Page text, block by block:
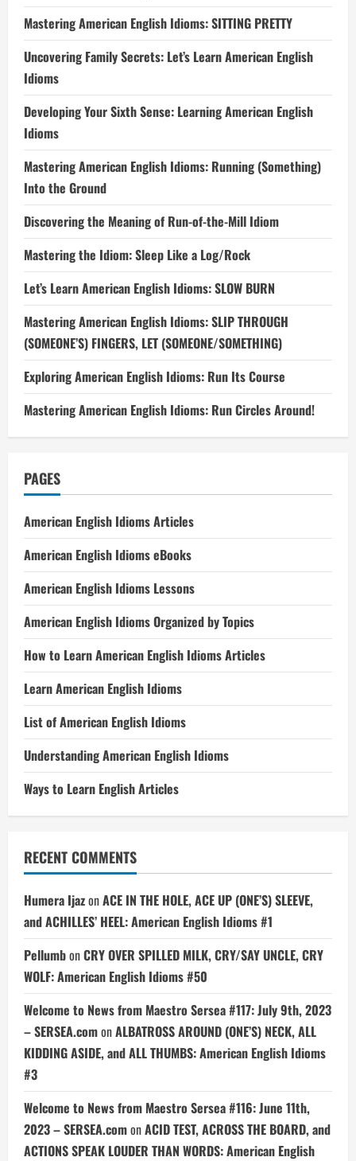
Mastering American English Idioms: SITTING PRETTY
Uncovering Family Secrets: Let’s Learn American English
Idioms
Developing Your Sixth Sense: Learning American English
Idioms
Mastering American English Idioms: Running (Something)
Into the Ground
Discovering the Meaning of Run-of-the-Mill Idiom
Mastering the Idiom: Sleep Like a Log/Rock
Let’s Learn American English Idioms: SLOW BURN
Mastering American English Idioms: SLIP THROUGH
(SOMEONE’S) FINGERS, LET (SOMEONE/SOMETHING)
Exploring American English Idioms: Run Its Course
Mastering American English Idioms: Run Circles Around!
PAGES
American English Idioms Articles
American English Idioms eBooks
American English Idioms Lessons
American English Idioms Organized by Topics
How to Learn American English Idioms Articles
Learn American English Idioms
List of American English Idioms
Understanding American English Idioms
Ways to Learn English Articles
RECENT COMMENTS
Humera IjazonACE IN THE HOLE, ACE UP (ONE’S) SLEEVE,
and ACHILLES’ HEEL: American English Idioms #1
PellumbonCRY OVER SPILLED MILK, CRY/SAY UNCLE, CRY
WOLF: American English Idioms #50
Welcome to News from Maestro Sersea #117: July 9th, 2023
– SERSEA.comonALBATROSS AROUND (ONE’S) NECK, ALL
KIDDING ASIDE, and ALL THUMBS: American English Idioms
#3
Welcome to News from Maestro Sersea #116: June 11th,
2023 – SERSEA.comonACID TEST, ACROSS THE BOARD, and
ACTIONS SPEAK LOUDER THAN WORDS: American English